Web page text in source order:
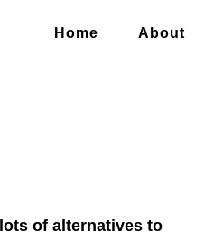
Home About
of alternatives to